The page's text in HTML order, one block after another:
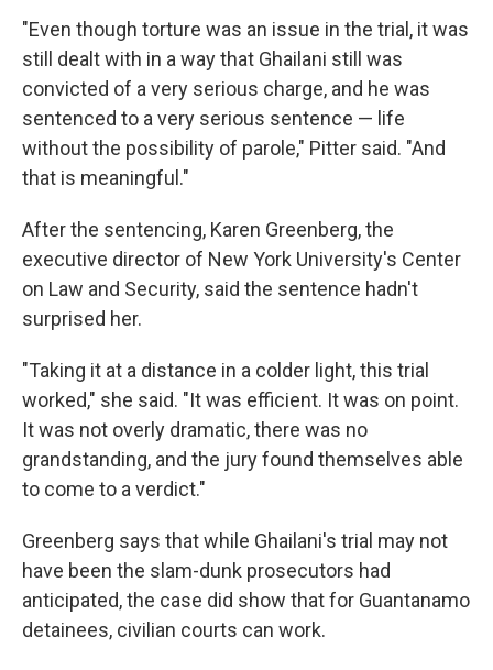
"Even though torture was an issue in the trial, it was
still dealt with in a way that Ghailani still was
convicted of a very serious charge, and he was
sentenced to a very serious sentence — life
without the possibility of parole," Pitter said. "And
that is meaningful."
After the sentencing, Karen Greenberg, the
executive director of New York University's Center
on Law and Security, said the sentence hadn't
surprised her.
"Taking it at a distance in a colder light, this trial
worked," she said. "It was efficient. It was on point.
It was not overly dramatic, there was no
grandstanding, and the jury found themselves able
to come to a verdict."
Greenberg says that while Ghailani's trial may not
have been the slam-dunk prosecutors had
anticipated, the case did show that for Guantanamo
detainees, civilian courts can work.